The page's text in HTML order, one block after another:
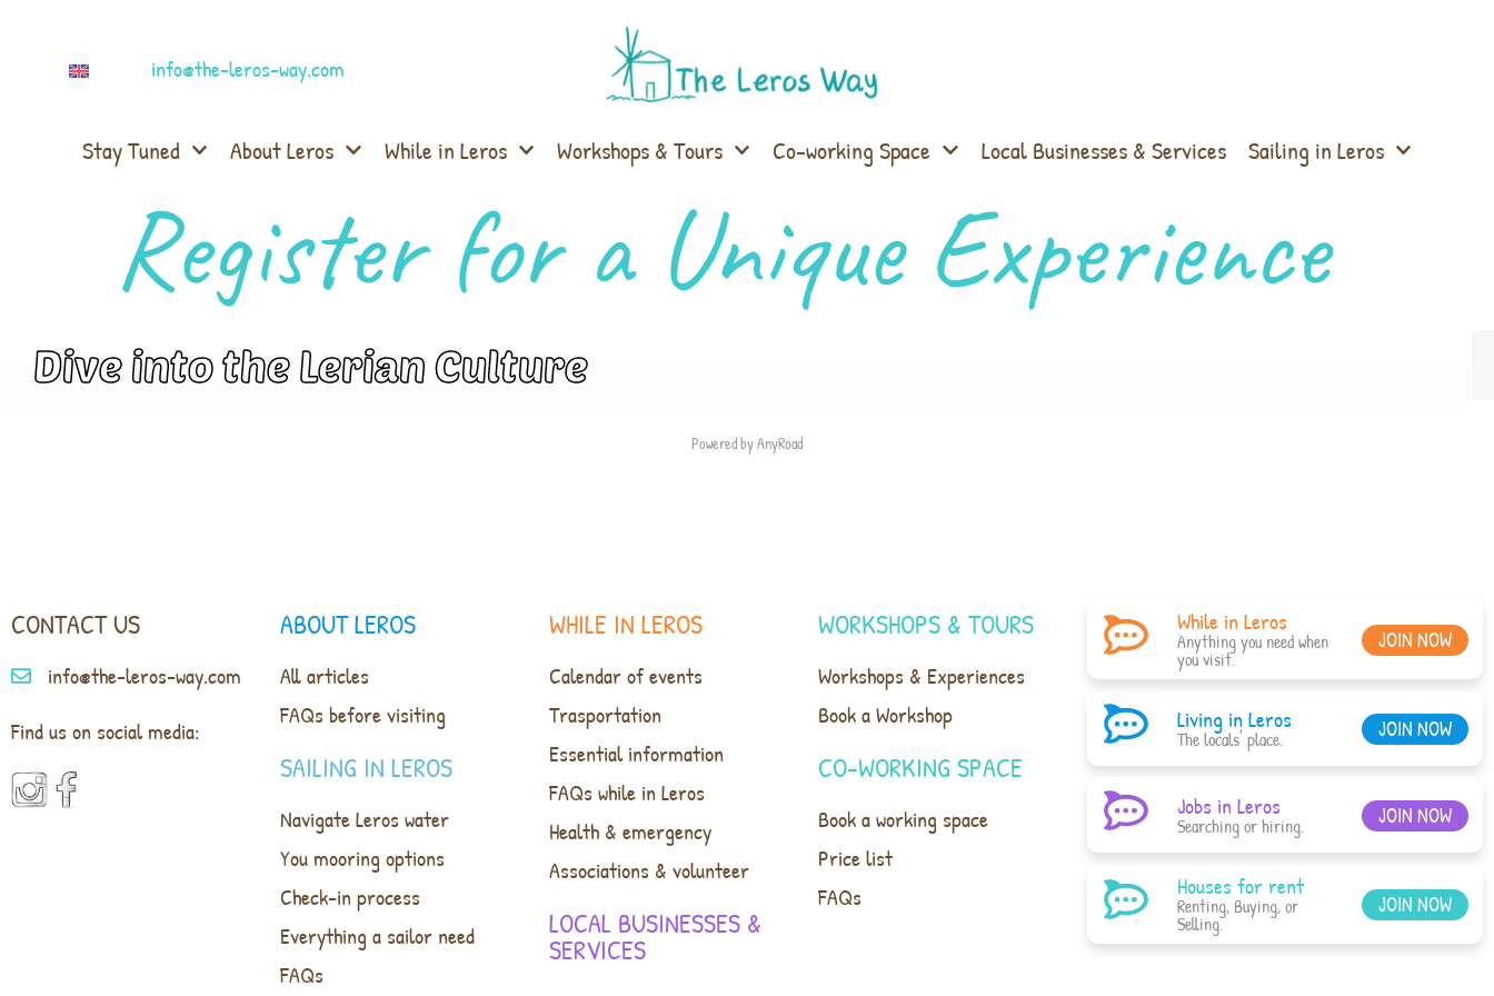
info@the-leros-way.com
Stay Tuned About Leros While in Leros Workshops & Tours Co-working Space Local Businesses & Services Sailing in Leros
Register for a Unique Experience
Dive into the Lerian Culture
Powered by AnyRoad
CONTACT US
info@the-leros-way.com
Find us on social media:
ABOUT LEROS
All articles
FAQs before visiting
SAILING IN LEROS
Navigate Leros water
You mooring options
Check-in process
Everything a sailor need
FAQs
WHILE IN LEROS
Calendar of events
Trasportation
Essential information
FAQs while in Leros
Health & emergency
Associations & volunteer
LOCAL BUSINESSES &
SERVICES
WORKSHOPS & TOURS
Workshops & Experiences
Book a Workshop
CO-WORKING SPACE
Book a working space
Price list
FAQs
While in Leros
Anything you need when
you visit.
JOIN NOW
Living in Leros
The locals' place. JOIN NOW
Jobs in Leros
Searching or hiring. JOIN NOW
Houses for rent
Renting, Buying, or
Selling.
JOIN NOW